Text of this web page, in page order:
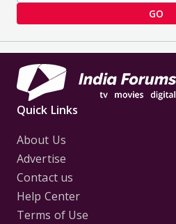
GO
Quick Links
About Us
Advertise
Contact us
Help Center
Terms of Use